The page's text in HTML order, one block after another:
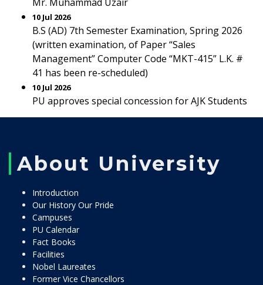
10 Jul 2026
B.S (AD) 7th Semester Examination, Spring 2026
(written examination, of Paper “Sales
Management” Computer Code “MKT-415” L.K. #
41 has been re-scheduled)
10 Jul 2026
PU approves special concession for AJK Students
About University
Introduction
Our History Our Pride
Campuses
PU Calendar
Fact Books
Facilities
Nobel Laureates
Former Vice Chancellors